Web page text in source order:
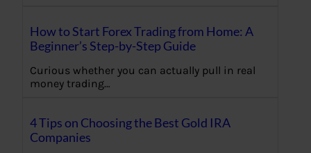
How to Start Forex Trading from Home: A
Beginner’s Step-by-Step Guide
Curious whether you can actually pull in real
money trading…
4 Tips on Choosing the Best Gold IRA
Companies